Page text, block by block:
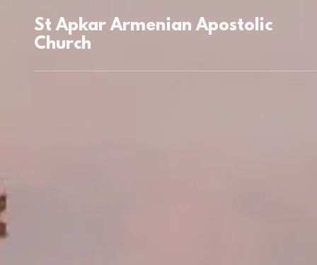
St Apkar Armenian Apostolic
Church